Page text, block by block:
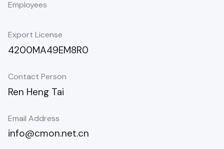
Employees
Export License
4200MA49EM8R0
Contact Person
Ren Heng Tai
Email Address
info@cmon.net.cn